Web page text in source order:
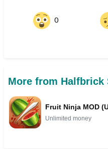
0
More from Halfbrick
Fruit Ninja MOD
Unlimited money